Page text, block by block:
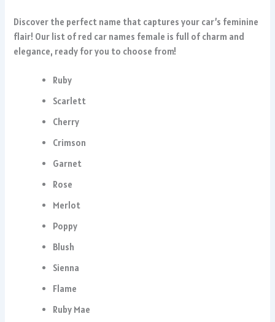
Discover the perfect name that captures your car’s feminine
flair! Our list of red car names female is full of charm and
elegance, ready for you to choose from!
Ruby
Scarlett
Cherry
Crimson
Garnet
Rose
Merlot
Poppy
Blush
Sienna
Flame
Ruby Mae